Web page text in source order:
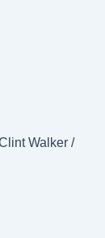
Walker /